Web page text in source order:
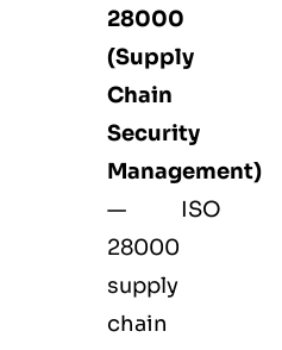
28000
(Supply
Chain
Security
Management)
— ISO
28000
supply
chain